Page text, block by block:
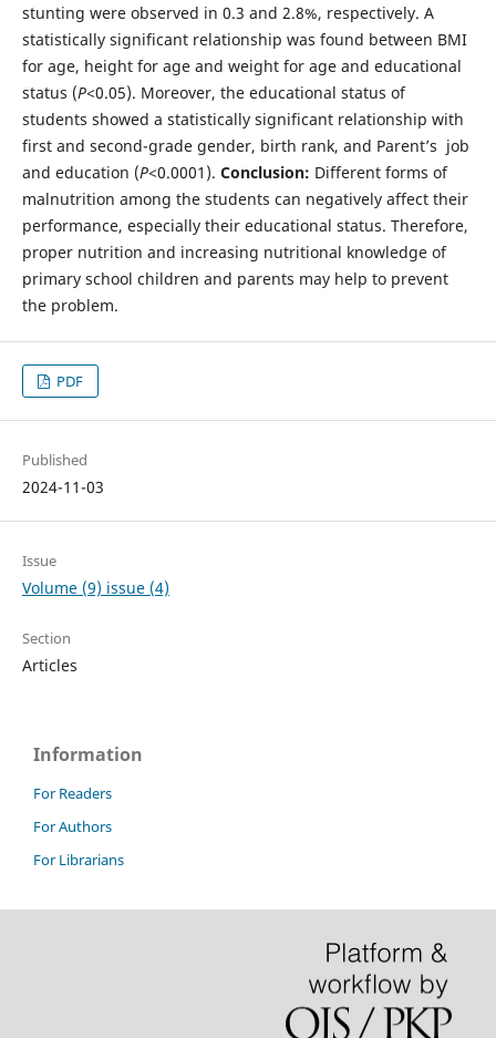
stunting were observed in 0.3 and 2.8%, respectively. A
statistically significant relationship was found between BMI
for age, height for age and weight for age and educational
status (P<0.05). Moreover, the educational status of
students showed a statistically significant relationship with
first and second-grade gender, birth rank, and Parent’s job
and education (P<0.0001). Conclusion: Different forms of
malnutrition among the students can negatively affect their
performance, especially their educational status. Therefore,
proper nutrition and increasing nutritional knowledge of
primary school children and parents may help to prevent
the problem.
PDF
Published
2024-11-03
Issue
Volume (9) issue (4)
Section
Articles
Information
For Readers
For Authors
For Librarians